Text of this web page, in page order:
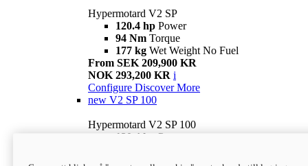
Hypermotard V2 SP
120.4 hp Power
94 Nm Torque
177 kg Wet Weight No Fuel
From SEK 209,900 KR
NOK 293,200 KR i
Configure Discover More
new V2 SP 100
Hypermotard V2 SP 100
120.4 hp Power
Wet weight no fuel